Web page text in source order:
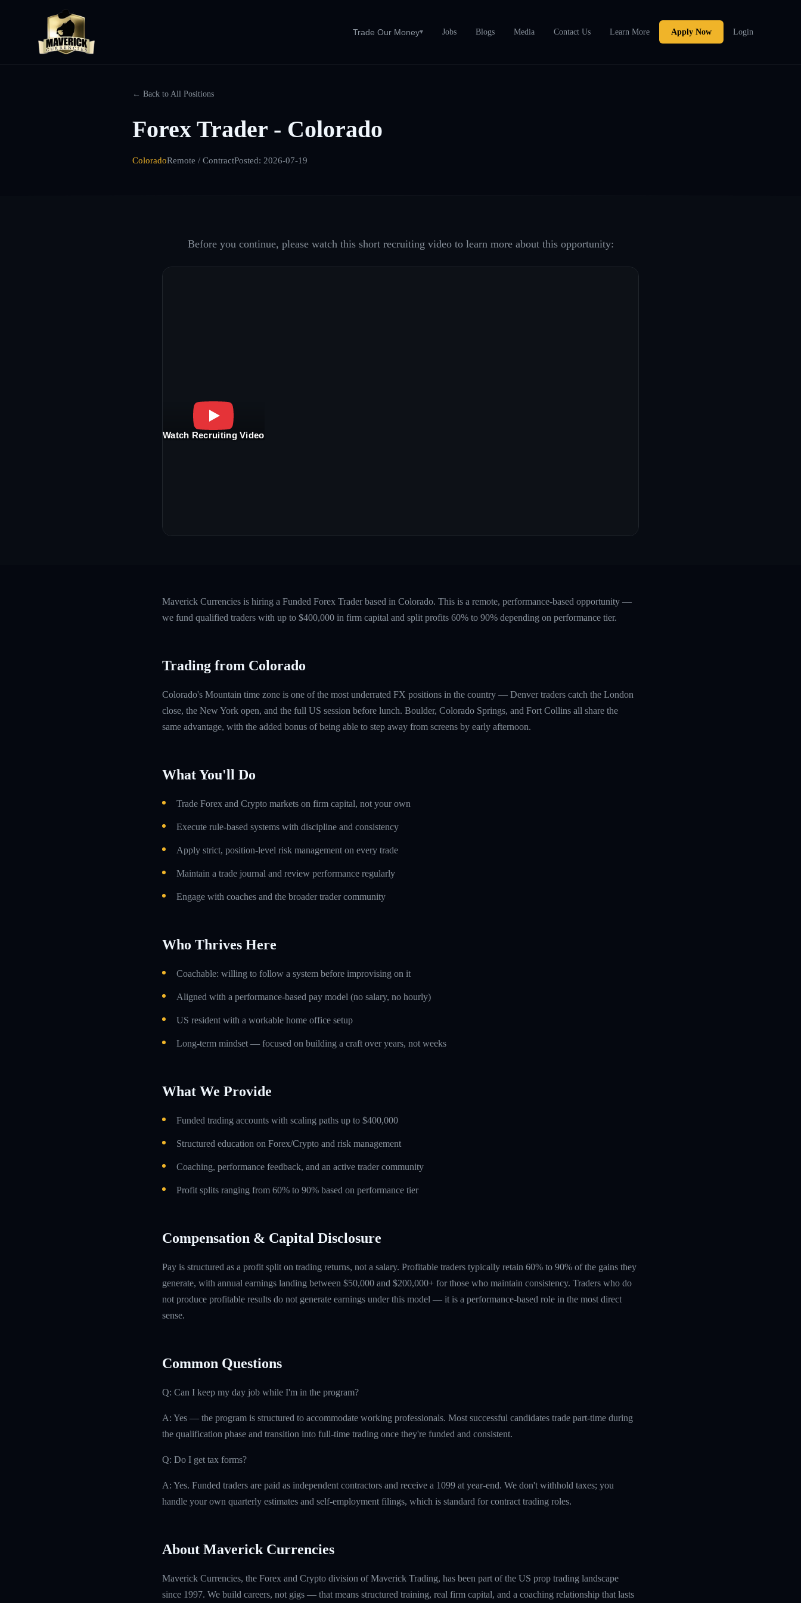
Trade Our Money▾ Jobs Blogs Media Contact Us Learn More Apply Now Login
← Back to All Positions
Forex Trader - Colorado
ColoradoRemote / ContractPosted: 2026-07-19
Before you continue, please watch this short recruiting video to learn more about this opportunity:
Watch Recruiting Video
Maverick Currencies is hiring a Funded Forex Trader based in Colorado. This is a remote, performance-based opportunity —
we fund qualified traders with up to $400,000 in firm capital and split profits 60% to 90% depending on performance tier.
Trading from Colorado
Colorado's Mountain time zone is one of the most underrated FX positions in the country — Denver traders catch the London
close, the New York open, and the full US session before lunch. Boulder, Colorado Springs, and Fort Collins all share the
same advantage, with the added bonus of being able to step away from screens by early afternoon.
What You'll Do
Trade Forex and Crypto markets on firm capital, not your own
Execute rule-based systems with discipline and consistency
Apply strict, position-level risk management on every trade
Maintain a trade journal and review performance regularly
Engage with coaches and the broader trader community
Who Thrives Here
Coachable: willing to follow a system before improvising on it
Aligned with a performance-based pay model (no salary, no hourly)
US resident with a workable home office setup
Long-term mindset — focused on building a craft over years, not weeks
What We Provide
Funded trading accounts with scaling paths up to $400,000
Structured education on Forex/Crypto and risk management
Coaching, performance feedback, and an active trader community
Profit splits ranging from 60% to 90% based on performance tier
Compensation & Capital Disclosure
Pay is structured as a profit split on trading returns, not a salary. Profitable traders typically retain 60% to 90% of the gains they
generate, with annual earnings landing between $50,000 and $200,000+ for those who maintain consistency. Traders who do
not produce profitable results do not generate earnings under this model — it is a performance-based role in the most direct
sense.
Common Questions
Q: Can I keep my day job while I'm in the program?
A: Yes — the program is structured to accommodate working professionals. Most successful candidates trade part-time during
the qualification phase and transition into full-time trading once they're funded and consistent.
Q: Do I get tax forms?
A: Yes. Funded traders are paid as independent contractors and receive a 1099 at year-end. We don't withhold taxes; you
handle your own quarterly estimates and self-employment filings, which is standard for contract trading roles.
About Maverick Currencies
Maverick Currencies, the Forex and Crypto division of Maverick Trading, has been part of the US prop trading landscape
since 1997. We build careers, not gigs — that means structured training, real firm capital, and a coaching relationship that lasts